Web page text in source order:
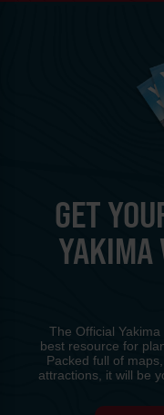
GET
YAKIMA
The Official
best resource for
Packed full of
attractions, it will be